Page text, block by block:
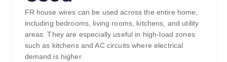
FR house wires can be used across the entire home,
including bedrooms, living rooms, kitchens, and utility
areas. They are especially useful in high-load zones
such as kitchens and AC circuits where electrical
demand is higher.